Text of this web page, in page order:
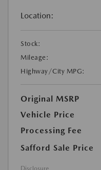
Location:
Stock:
Mileage:
Highway/City MPG:
Original MSRP
Vehicle Price
Processing Fee
Safford Sale Price
Disclosure